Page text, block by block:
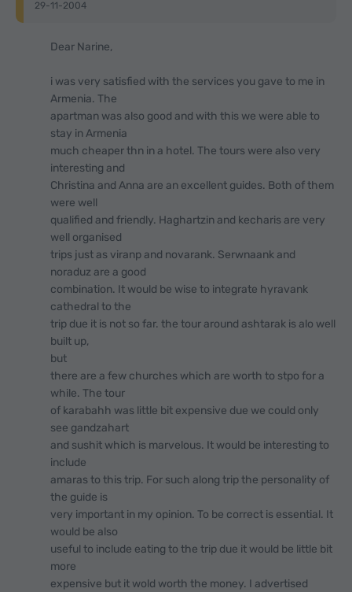
29-11-2004
Dear Narine,
i was very satisfied with the services you gave to me in
Armenia. The
apartman was also good and with this we were able to
stay in Armenia
much cheaper thn in a hotel. The tours were also very
interesting and
Christina and Anna are an excellent guides. Both of them
were well
qualified and friendly. Haghartzin and kecharis are very
well organised
trips just as viranp and novarank. Serwnaank and
noraduz are a good
combination. It would be wise to integrate hyravank
cathedral to the
trip due it is not so far. the tour around ashtarak is alo well
built up,
but
there are a few churches which are worth to stpo for a
while. The tour
of karabahh was little bit expensive due we could only
see gandzahart
and sushit which is marvelous. It would be interesting to
include
amaras to this trip. For such along trip the personality of
the guide is
very important in my opinion. To be correct is essential. It
would be also
useful to include eating to the trip due it would be little bit
more
expensive but it wold worth the money. I advertised